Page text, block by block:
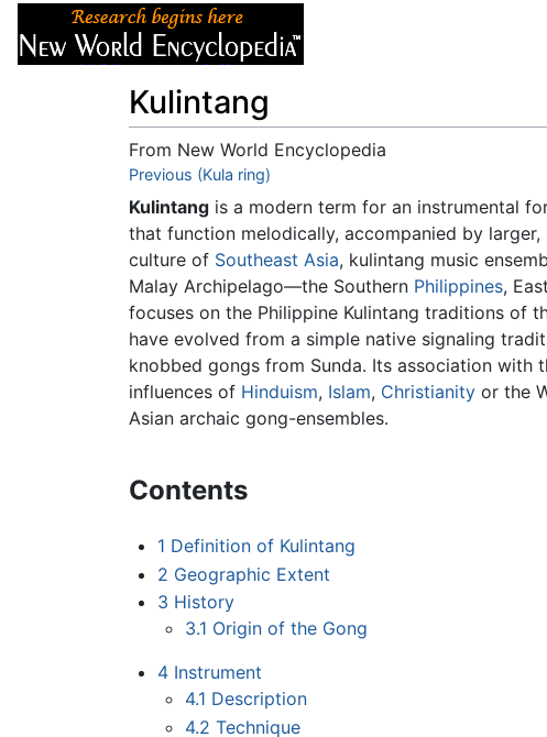
Kulintang
From New World Encyclopedia
Jump to:navigation
Previous (Kula ring)
Kulintang is a modern term for an instrumental
that function melodically, accompanied by
culture of Southeast Asia, kulintang music
Malay Archipelago—the Southern Philippines,
focuses on the Philippine Kulintang traditions of
have evolved from a simple native signaling
knobbed gongs from Sunda. Its association
influences of Hinduism, Islam, Christianity or the
Asian archaic gong-ensembles.
Contents
1 Definition of Kulintang
2 Geographic Extent
3 History
3.1 Origin of the Gong
4 Instrument
4.1 Description
4.2 Technique